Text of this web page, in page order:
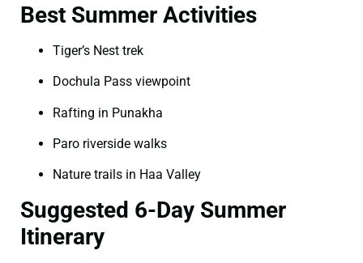
Best Summer Activities
Tiger’s Nest trek
Dochula Pass viewpoint
Rafting in Punakha
Paro riverside walks
Nature trails in Haa Valley
Suggested 6-Day Summer
Itinerary